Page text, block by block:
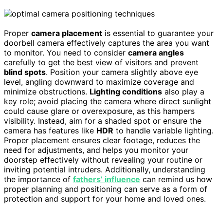
Proper camera placement is essential to guarantee your
doorbell camera effectively captures the area you want
to monitor. You need to consider camera angles
carefully to get the best view of visitors and prevent
blind spots. Position your camera slightly above eye
level, angling downward to maximize coverage and
minimize obstructions. Lighting conditions also play a
key role; avoid placing the camera where direct sunlight
could cause glare or overexposure, as this hampers
visibility. Instead, aim for a shaded spot or ensure the
camera has features like HDR to handle variable lighting.
Proper placement ensures clear footage, reduces the
need for adjustments, and helps you monitor your
doorstep effectively without revealing your routine or
inviting potential intruders. Additionally, understanding
the importance of fathers’ influence can remind us how
proper planning and positioning can serve as a form of
protection and support for your home and loved ones.